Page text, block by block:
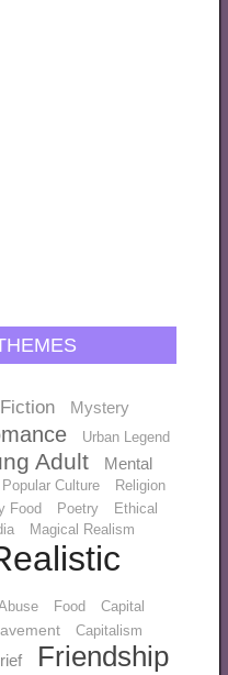
Fiction Mystery
Urban Legend
Adult
Mental
Popular Culture Religion
Food Poetry
Ethical
Magical Realism
Food
Capital
Capitalism
Friendship